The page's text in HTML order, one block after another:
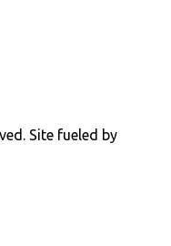
Site fueled by